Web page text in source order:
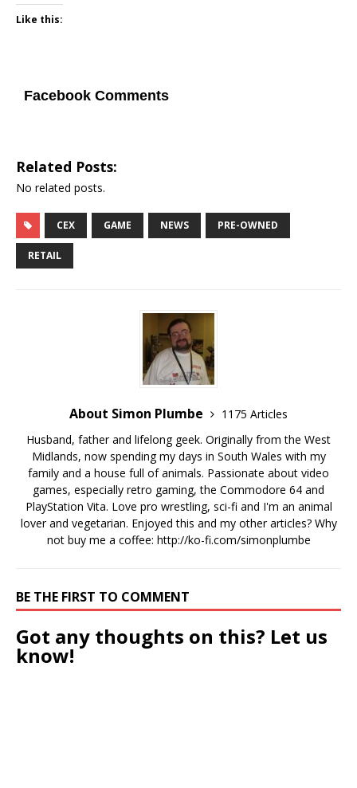
Like this:
Facebook Comments
Related Posts:
No related posts.
CEX GAME NEWS PRE-OWNED
RETAIL
About Simon Plumbe
1175 Articles
Husband, father and lifelong geek. Originally from the West
Midlands, now spending my days in South Wales with my
family and a house full of animals. Passionate about video
games, especially retro gaming, the Commodore 64 and
PlayStation Vita. Love pro wrestling, sci-fi and I'm an animal
lover and vegetarian. Enjoyed this and my other articles? Why
not buy me a coffee: http://ko-fi.com/simonplumbe
BE THE FIRST TO COMMENT
Got any thoughts on this? Let us
know!